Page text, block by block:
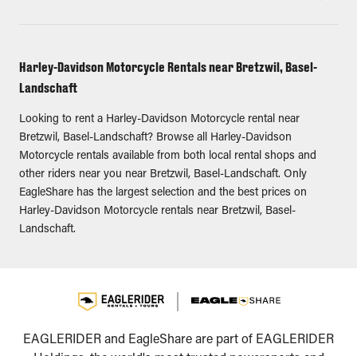
Harley-Davidson Motorcycle Rentals near Bretzwil, Basel-
Landschaft
Looking to rent a Harley-Davidson Motorcycle rental near
Bretzwil, Basel-Landschaft? Browse all Harley-Davidson
Motorcycle rentals available from both local rental shops and
other riders near you near Bretzwil, Basel-Landschaft. Only
EagleShare has the largest selection and the best prices on
Harley-Davidson Motorcycle rentals near Bretzwil, Basel-
Landschaft.
EAGLERIDER and EagleShare are part of EAGLERIDER